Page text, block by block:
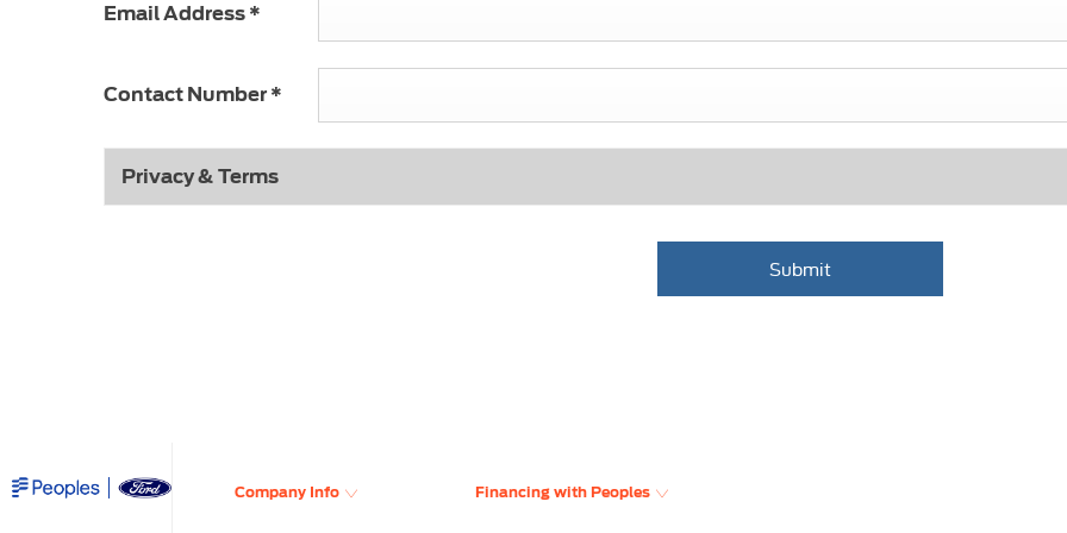
Email Address *
Contact Number *
Privacy & Terms
Submit
Company Info Financing with Peoples